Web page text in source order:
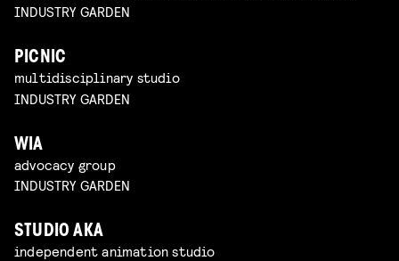
INDUSTRY GARDEN
PICNIC
multidisciplinary studio
INDUSTRY GARDEN
WIA
advocacy group
INDUSTRY GARDEN
STUDIO AKA
independent animation studio